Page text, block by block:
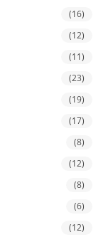
(16)
(12)
(11)
(23)
(19)
(17)
(8)
(12)
(8)
(6)
(12)